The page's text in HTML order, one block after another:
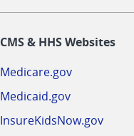
CMS & HHS Websites
Medicare.gov
Medicaid.gov
InsureKidsNow.gov